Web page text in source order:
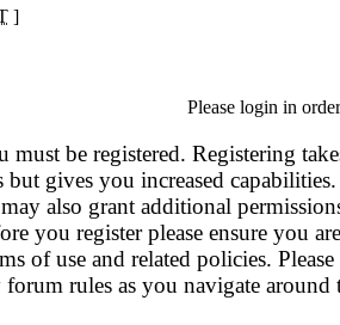
]
Please login in
be registered. Registering
gives you increased
also grant additional
you register please ensure you are
of use and related policies. Please
forum rules as you navigate around